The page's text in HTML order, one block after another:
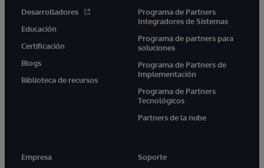
Desarrolladores
Educación
Certificación
Blogs
Biblioteca de recursos
Programa de Partners
Integradores de Sistemas
Programa de partners para
soluciones
Programa de Partners de
Implementación
Programa de Partners
Tecnológicos
Partners de la nube
Empresa
Soporte